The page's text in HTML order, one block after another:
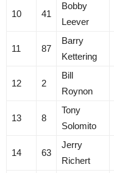
10 41
Bobby
Leever
11 87
Barry
Kettering
12 2
Bill
Roynon
13 8
Tony
Solomito
14 63
Jerry
Richert